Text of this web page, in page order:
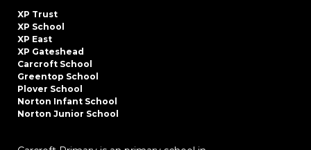
XP Trust
XP School
XP East
XP Gateshead
Carcroft School
Greentop School
Plover School
Norton Infant School
Norton Junior School